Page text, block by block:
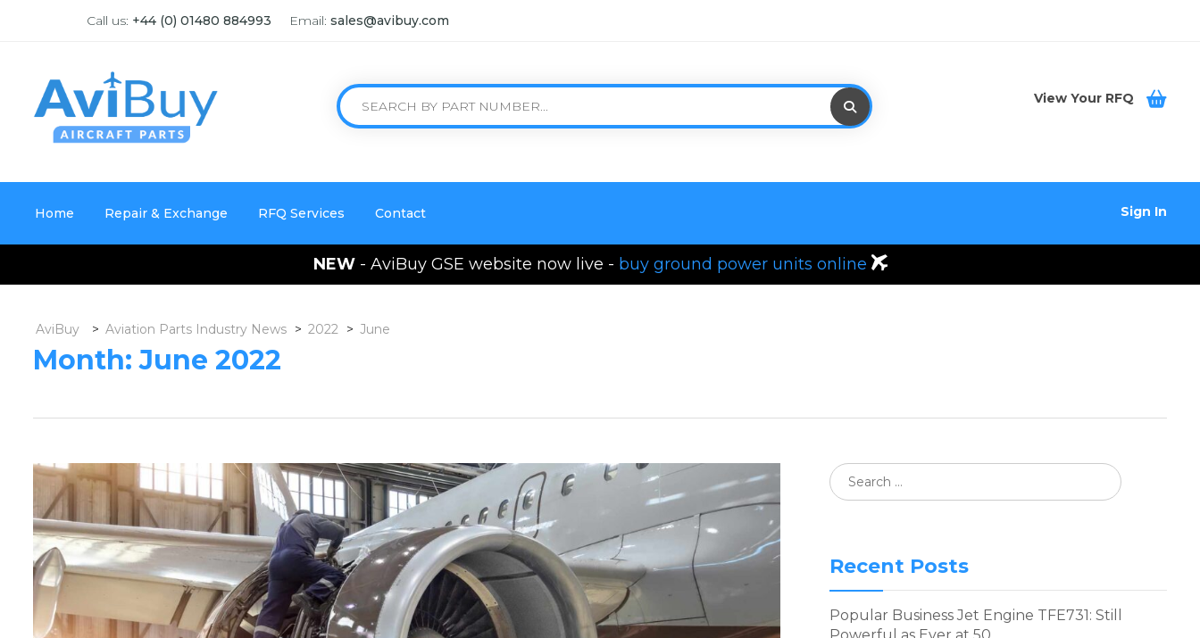
Call us: +44 (0) 01480 884993 Email: sales@avibuy.com
View Your RFQ
Home Repair & Exchange RFQ Services Contact Sign In
NEW- AviBuy GSE website now live - buy ground power units online
AviBuy > Aviation Parts Industry News > 2022 > June
Month:June 2022
Recent Posts
Popular Business Jet Engine TFE731: Still
Powerful as Ever at 50